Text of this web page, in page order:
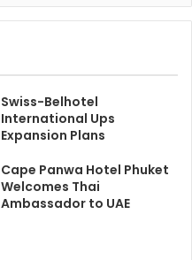
Swiss-Belhotel
International Ups
Expansion Plans
Cape Panwa Hotel Phuket
Welcomes Thai
Ambassador to UAE